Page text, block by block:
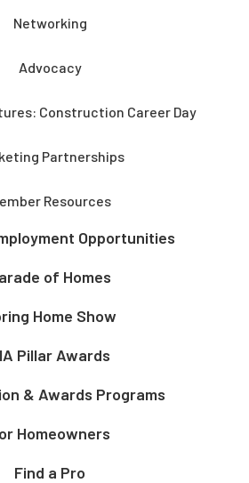
Networking
Advocacy
Construction Career Day
Partnerships
Resources
Opportunities
of Homes
Home Show
Pillar Awards
& Awards Programs
Homeowners
Find a Pro